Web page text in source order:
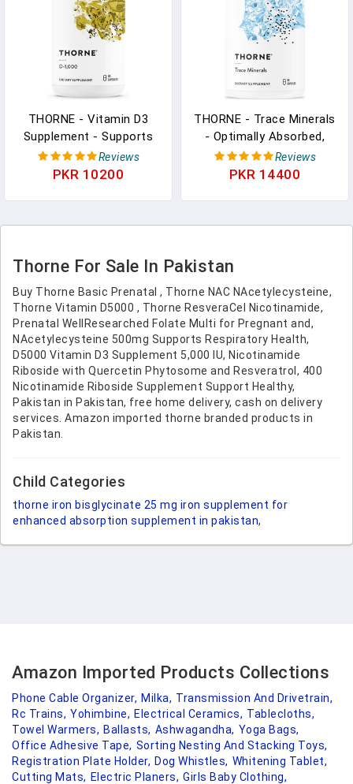
Capsules
THORNE - Vitamin D3
Supplement - Supports
Healthy Bones, Teeth,
Muscles, Cardiovascular
1,000 IU - 90 Servings
Reviews
PKR 10200
THORNE - Trace Minerals
- Optimally Absorbed,
Chelated Mineral
Supplement With Zinc,
Third-Party Certified -
Reviews
PKR 14400
Thorne For Sale In Pakistan
Buy Thorne Basic Prenatal , Thorne NAC NAcetylecysteine,
Thorne Vitamin D5000 , Thorne ResveraCel Nicotinamide,
Prenatal WellResearched Folate Multi for Pregnant and,
NAcetylecysteine 500mg Supports Respiratory Health,
D5000 Vitamin D3 Supplement 5,000 IU, Nicotinamide
Riboside with Quercetin Phytosome and Resveratrol, 400
Nicotinamide Riboside Supplement Support Healthy,
Pakistan in Pakistan, free home delivery, cash on delivery
services. Amazon imported thorne branded products in
Pakistan.
Child Categories
thorne iron bisglycinate 25 mg iron supplement for
enhanced absorption supplement in pakistan,
Amazon Imported Products Collections
Phone Cable Organizer, Milka, Transmission And Drivetrain,
Rc Trains, Yohimbine, Electrical Ceramics, Tablecloths,
Towel Warmers, Ballasts, Ashwagandha, Yoga Bags,
Office Adhesive Tape, Sorting Nesting And Stacking Toys,
Registration Plate Holder, Dog Whistles, Whitening Tablet,
Cutting Mats, Electric Planers, Girls Baby Clothing,